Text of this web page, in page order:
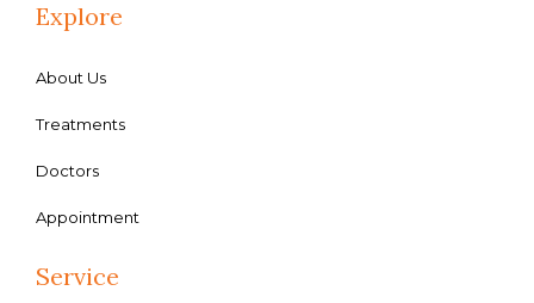
Explore
About Us
Treatments
Doctors
Appointment
Service